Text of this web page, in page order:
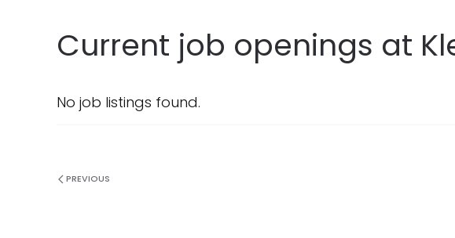
Current job openings at
No job listings found.
PREVIOUS